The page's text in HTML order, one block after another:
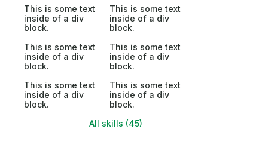
This is some text
inside of a div
block.
This is some text
inside of a div
block.
This is some text
inside of a div
block.
This is some text
inside of a div
block.
This is some text
inside of a div
block.
This is some text
inside of a div
block.
All skills (45)